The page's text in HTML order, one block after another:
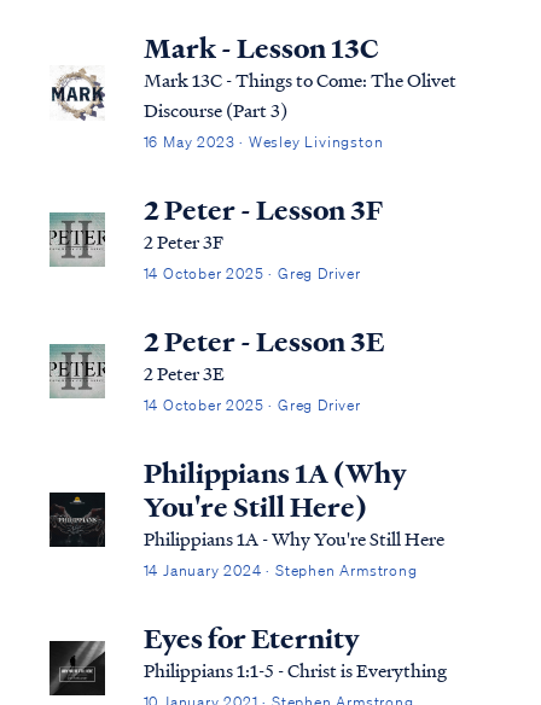
Mark - Lesson 13C
Mark 13C - Things to Come: The Olivet
Discourse (Part 3)
16 May 2023 · Wesley Livingston
2 Peter - Lesson 3F
2 Peter 3F
14 October 2025 · Greg Driver
2 Peter - Lesson 3E
2 Peter 3E
14 October 2025 · Greg Driver
Philippians 1A (Why
You're Still Here)
Philippians 1A - Why You're Still Here
14 January 2024 · Stephen Armstrong
Eyes for Eternity
Philippians 1:1-5 - Christ is Everything